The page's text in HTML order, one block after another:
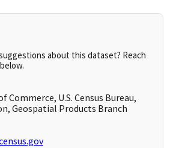
about this dataset? Reach
Commerce, U.S. Census Bureau,
Geospatial Products Branch